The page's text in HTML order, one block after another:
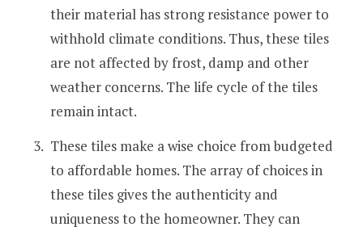
their material has strong resistance power to
withhold climate conditions. Thus, these tiles
are not affected by frost, damp and other
weather concerns. The life cycle of the tiles
remain intact.
These tiles make a wise choice from budgeted
to affordable homes. The array of choices in
these tiles gives the authenticity and
uniqueness to the homeowner. They can